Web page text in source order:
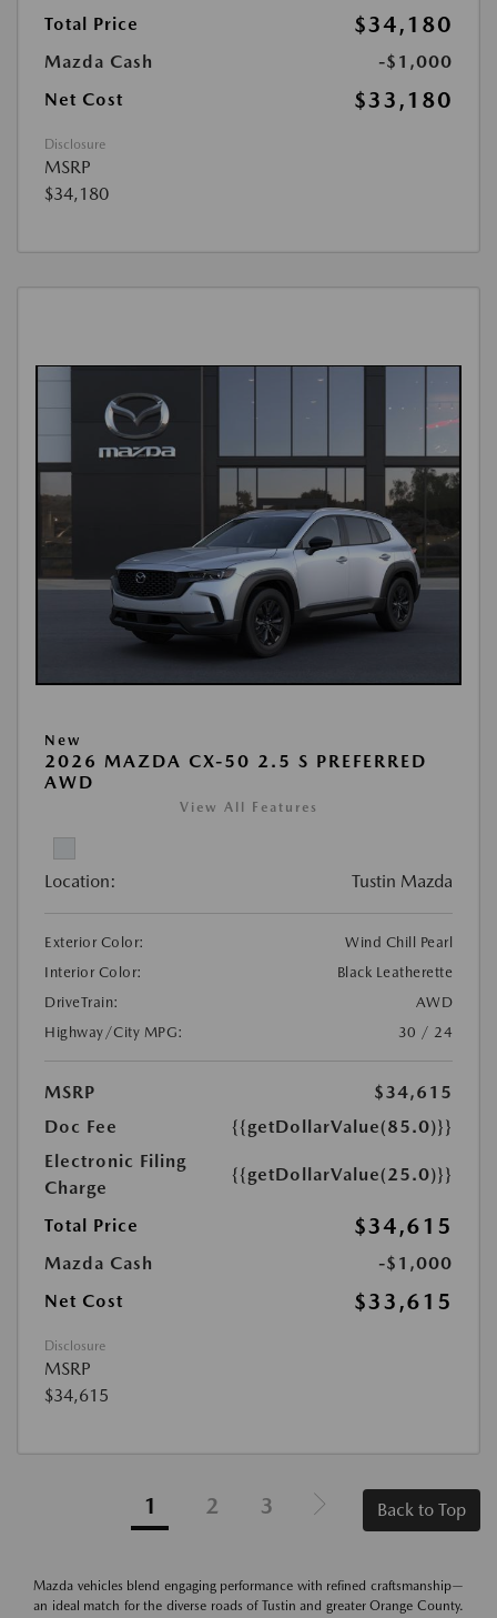
Total Price $34,180
Mazda Cash
-$1,000
Net Cost
$33,180
Disclosure
MSRP
$34,180
New
2026 MAZDA CX-50 2.5 S PREFERRED
AWD
View All Features
Location: Tustin Mazda
Exterior Color:
Wind Chill Pearl
Interior Color:
Black Leatherette
DriveTrain:
AWD
Highway/City MPG:
30 / 24
MSRP
$34,615
Doc Fee
{{getDollarValue(85.0)}}
Electronic Filing
Charge
{{getDollarValue(25.0)}}
Total Price $34,615
Mazda Cash
-$1,000
Net Cost
$33,615
Disclosure
MSRP
$34,615
1 2 3 Back to Top
Mazda vehicles blend engaging performance with refined craftsmanship—
an ideal match for the diverse roads of Tustin and greater Orange County.